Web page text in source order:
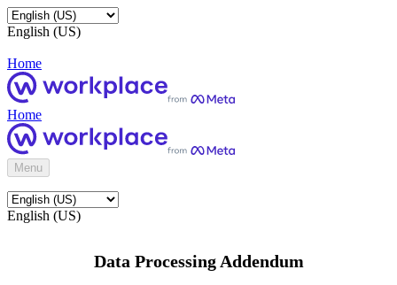
English (US)
Home
Home
Menu
English (US)
Data Processing Addendum